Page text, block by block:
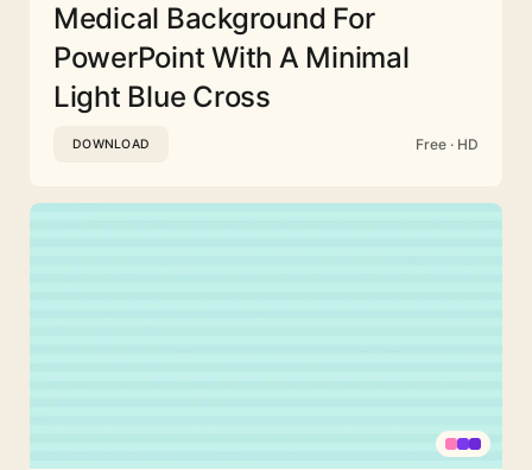
Medical Background For
PowerPoint With A Minimal
Light Blue Cross
DOWNLOAD Free · HD